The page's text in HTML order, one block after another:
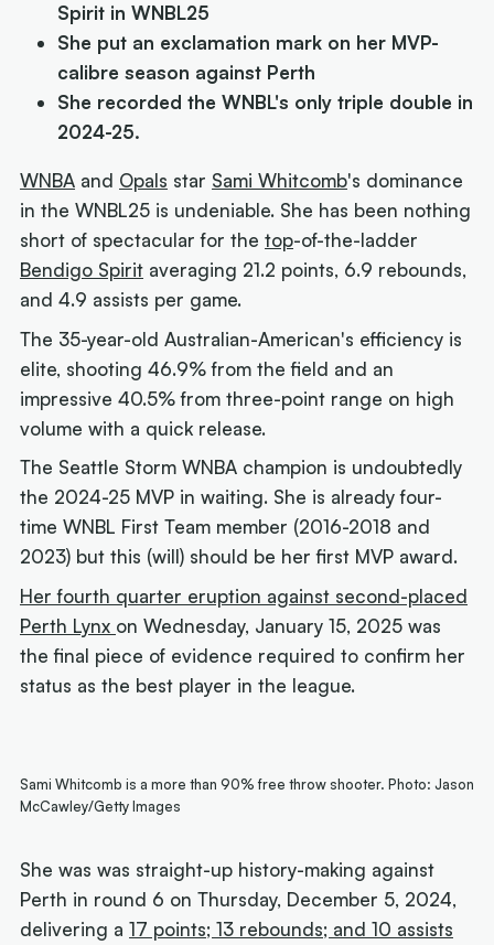
Spirit in WNBL25
She put an exclamation mark on her MVP-
calibre season against Perth
She recorded the WNBL's only triple double in
2024-25.
WNBA and Opals star Sami Whitcomb's dominance
in the WNBL25 is undeniable. She has been nothing
short of spectacular for thetop-of-the-ladder
Bendigo Spirit averaging 21.2 points, 6.9 rebounds,
and 4.9 assists per game.
The 35-year-old Australian-American's efficiency is
elite, shooting 46.9% from the field and an
impressive 40.5% from three-point range on high
volume with a quick release.
The Seattle Storm WNBA champion is undoubtedly
the 2024-25 MVP in waiting. She is already four-
time WNBL First Team member (2016-2018 and
2023) but this (will) should be her first MVP award.
Her fourth quarter eruption against second-placed
Perth Lynx on Wednesday, January 15, 2025 was
the final piece of evidence required to confirm her
status as the best player in the league.
Sami Whitcomb is a more than 90% free throw shooter. Photo: Jason
McCawley/Getty Images
She was was straight-up history-making against
Perth in round 6 on Thursday, December 5, 2024,
delivering a17 points; 13 rebounds; and 10 assists